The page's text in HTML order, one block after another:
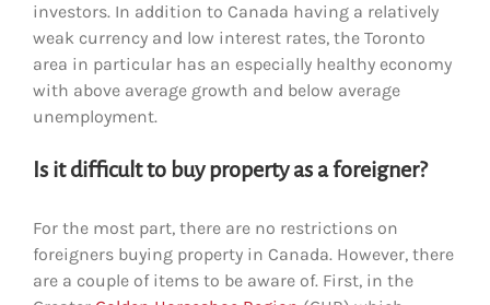
investors. In addition to Canada having a relatively
weak currency and low interest rates, the Toronto
area in particular has an especially healthy economy
with above average growth and below average
unemployment.
Is it difficult to buy property as a foreigner?
For the most part, there are no restrictions on
foreigners buying property in Canada. However, there
are a couple of items to be aware of. First, in the